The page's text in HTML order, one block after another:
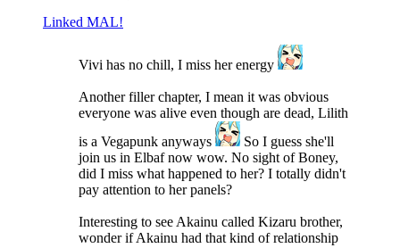
Linked MAL!
Vivi has no chill, I miss her energy
Another filler chapter, I mean it was obvious
everyone was alive even though are dead, Lilith
is a Vegapunk anyways
So I guess she'll
join us in Elbaf now wow. No sight of Boney,
did I miss what happened to her? I totally didn't
pay attention to her panels?
Interesting to see Akainu called Kizaru brother,
wonder if Akainu had that kind of relationship